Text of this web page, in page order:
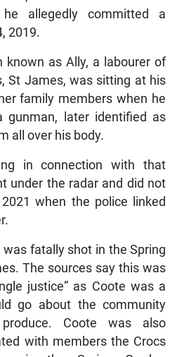
he allegedly committed a
2019.
known as Ally, a labourer of
St James, was sitting at his
family members when he
gunman, later identified as
all over his body.
in connection with that
under the radar and did not
when the police linked
fatally shot in the Spring
The sources say this was
justice” as Coote was a
go about the community
Coote was also
with members the Crocs